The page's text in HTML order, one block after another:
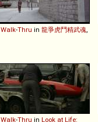
Walk-Thru in 龍爭虎鬥精武魂
Walk-Thru in Look at Life: